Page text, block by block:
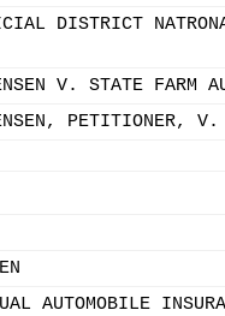
DISTRICT
V. STATE FARM
PETITIONER, V.
AUTOMOBILE